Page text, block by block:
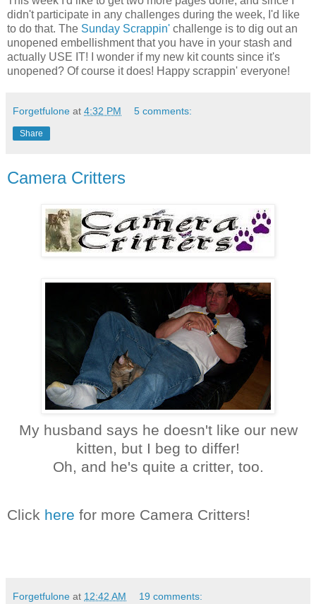
didn't participate in any challenges during the week, I'd like
to do that. The Sunday Scrappin' challenge is to dig out an
unopened embellishment that you have in your stash and
actually USE IT! I wonder if my new kit counts since it's
unopened? Of course it does! Happy scrappin' everyone!
Forgetfulone at 4:32 PM 5 comments:
Share
Camera Critters
My husband says he doesn't like our new
kitten, but I beg to differ!
Oh, and he's quite a critter, too.
Click here for more Camera Critters!
Forgetfulone at 12:42 AM 19 comments: